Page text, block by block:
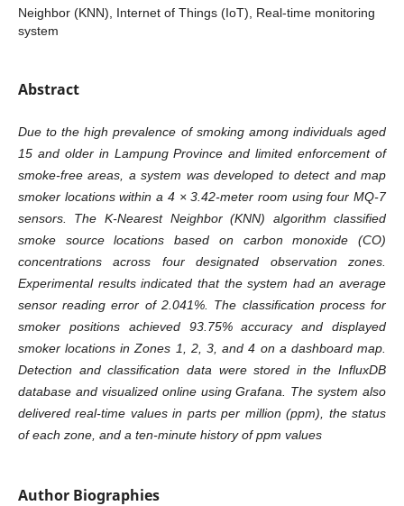
Neighbor (KNN), Internet of Things (IoT), Real-time monitoring
system
Abstract
Due to the high prevalence of smoking among individuals aged
15 and older in Lampung Province and limited enforcement of
smoke-free areas, a system was developed to detect and map
smoker locations within a 4 × 3.42-meter room using four MQ-7
sensors. The K-Nearest Neighbor (KNN) algorithm classified
smoke source locations based on carbon monoxide (CO)
concentrations across four designated observation zones.
Experimental results indicated that the system had an average
sensor reading error of 2.041%. The classification process for
smoker positions achieved 93.75% accuracy and displayed
smoker locations in Zones 1, 2, 3, and 4 on a dashboard map.
Detection and classification data were stored in the InfluxDB
database and visualized online using Grafana. The system also
delivered real-time values in parts per million (ppm), the status
of each zone, and a ten-minute history of ppm values
Author Biographies